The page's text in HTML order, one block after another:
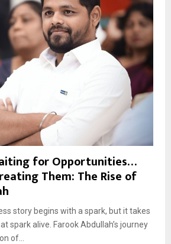
for Opportunities…
Them: The Rise of
story begins with a spark, but it takes
spark alive. Farook Abdullah’s journey
of...